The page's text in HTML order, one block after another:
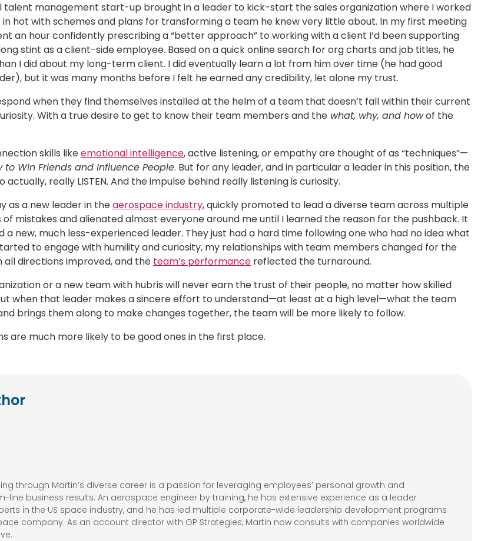
talent management start-up brought in a leader to kick-start the sales organization where I worked
in hot with schemes and plans for transforming a team he knew very little about. In my first meeting
an hour confidently prescribing a “better approach” to working with a client I’d been supporting
stint as a client-side employee. Based on a quick online search for org charts and job titles, he
I did about my long-term client. I did eventually learn a lot from him over time (he had good
but it was many months before I felt he earned any credibility, let alone my trust.
when they find themselves installed at the helm of a team that doesn’t fall within their current
With a true desire to get to know their team members and the what, why, and howof the
skills likeemotional intelligence, active listening, or empathy are thought of as “techniques”—
to Win Friends and Influence People. But for any leader, and in particular a leader in this position, the
really LISTEN. And the impulse behind really listening is curiosity.
as a new leader in theaerospace industry, quickly promoted to lead a diverse team across multiple
of mistakes and alienated almost everyone around me until I learned the reason for the pushback. It
a new, much less-experienced leader. They just had a hard time following one who had no idea what
to engage with humility and curiosity, my relationships with team members changed for the
directions improved, and the team’s performance reflected the turnaround.
or a new team with hubris will never earn the trust of their people, no matter how skilled
when that leader makes a sincere effort to understand—at least at a high level—what the team
brings them along to make changes together, the team will be more likely to follow.
are much more likely to be good ones in the first place.
through Martin’s diverse career is a passion for leveraging employees’ personal growth and
line business results. An aerospace engineer by training, he has extensive experience as a leader
in the US space industry, and he has led multiple corporate-wide leadership development programs
company. As an account director with GP Strategies, Martin now consults with companies worldwide